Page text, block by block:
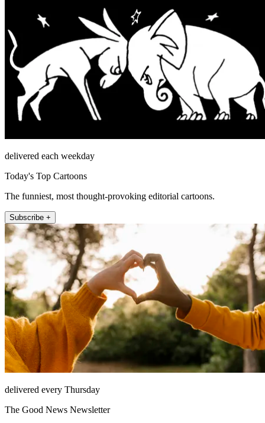
delivered each weekday
Today's Top Cartoons
The funniest, most thought-provoking editorial cartoons.
Subscribe +
delivered every Thursday
The Good News Newsletter